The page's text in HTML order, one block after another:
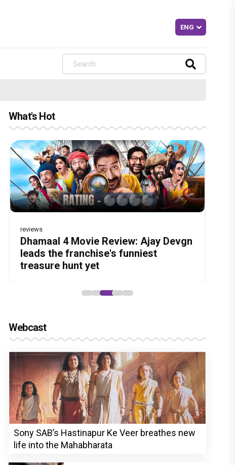
What's Hot
Before Pritam and Pedro, There Was
Amit Dubey, The Storyteller Behind
the Stories
DC Movie review : Wamiqa Gabbi
roars in this stylish action entertainer
led by Lokesh Kanagaraj
reviews
Dhamaal 4 Movie Review: Ajay Devgn
leads the franchise's funniest
treasure hunt yet
Jan Neta Movie Review: Vijay's final
film before politics is a full-on mass
entertainer
The India Story Movie Review: Kajal
Aggarwal and Shreyas Talpade lead a
powerful wake-up call
Webcast
Sony SAB’s Hastinapur Ke Veer breathes new
life into the Mahabharata